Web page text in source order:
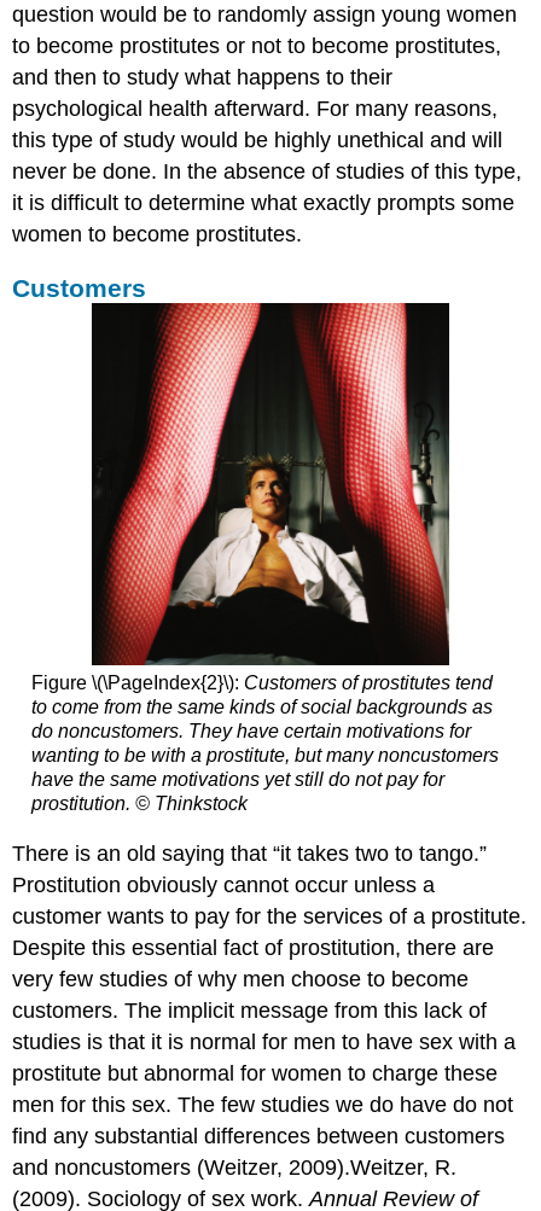
question would be to randomly assign young women
to become prostitutes or not to become prostitutes,
and then to study what happens to their
psychological health afterward. For many reasons,
this type of study would be highly unethical and will
never be done. In the absence of studies of this type,
it is difficult to determine what exactly prompts some
women to become prostitutes.
Customers
Figure \(\PageIndex{2}\): Customers of prostitutes tend
to come from the same kinds of social backgrounds as
do noncustomers. They have certain motivations for
wanting to be with a prostitute, but many noncustomers
have the same motivations yet still do not pay for
prostitution. © Thinkstock
There is an old saying that “it takes two to tango.”
Prostitution obviously cannot occur unless a
customer wants to pay for the services of a prostitute.
Despite this essential fact of prostitution, there are
very few studies of why men choose to become
customers. The implicit message from this lack of
studies is that it is normal for men to have sex with a
prostitute but abnormal for women to charge these
men for this sex. The few studies we do have do not
find any substantial differences between customers
and noncustomers (Weitzer, 2009).Weitzer, R.
(2009). Sociology of sex work.Annual Review of